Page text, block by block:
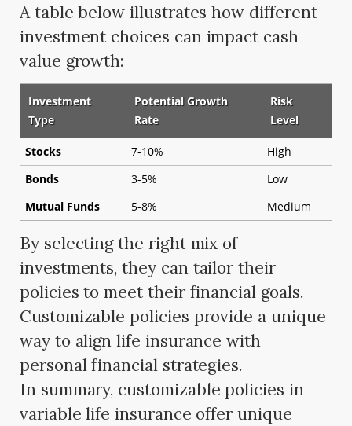
A table below illustrates how different
investment choices can impact cash
value growth:
Investment
Type
Potential Growth
Rate
Risk
Level
Stocks 7-10%
High
Bonds
3-5%
Low
Mutual Funds
5-8% Medium
By selecting the right mix of
investments, they can tailor their
policies to meet their financial goals.
Customizable policies provide a unique
way to align life insurance with
personal financial strategies.
In summary, customizable policies in
variable life insurance offer unique